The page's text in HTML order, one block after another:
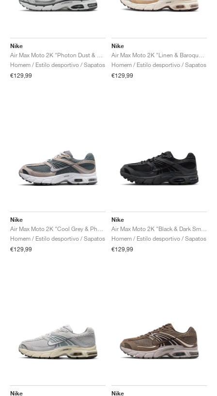
Nike
Homem / Estilo desportivo / Sapatos
€129,99
Nike
Homem / Estilo desportivo / Sapatos
€129,99
Nike
Homem / Estilo desportivo / Sapatos
€129,99
Nike
Homem / Estilo desportivo / Sapatos
€129,99
Nike
Nike